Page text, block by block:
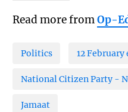
Read more fromOp-
Politics 12
National Citizen Party -
Jamaat